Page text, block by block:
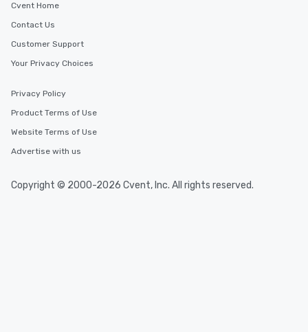
Cvent Home
Contact Us
Customer Support
Your Privacy Choices
Privacy Policy
Product Terms of Use
Website Terms of Use
Advertise with us
Copyright © 2000-2026 Cvent, Inc. All rights reserved.